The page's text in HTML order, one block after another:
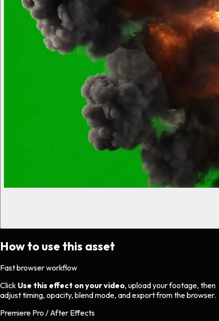
How to use this asset
Fast browser workflow
Click Use this effect on your video, upload your footage, then
adjust timing, opacity, blend mode, and export from the browser.
Premiere Pro / After Effects